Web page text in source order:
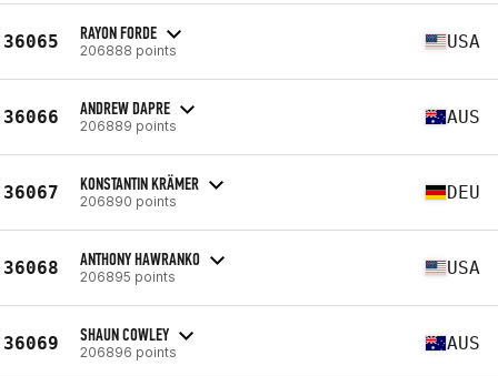
36065 RAYON FORDE
206888 points USA
36066 ANDREW DAPRE
206889 points AUS
36067 KONSTANTIN KRÄMER
206890 points DEU
36068 ANTHONY HAWRANKO
206895 points USA
36069 SHAUN COWLEY
206896 points AUS